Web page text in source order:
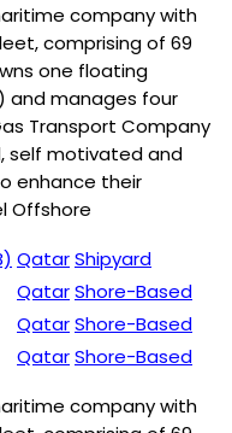
company with
comprising of 69
one floating
and manages four
Transport Company
self motivated and
enhance their
Offshore
QatarShipyard
QatarShore-Based
QatarShore-Based
QatarShore-Based
company with